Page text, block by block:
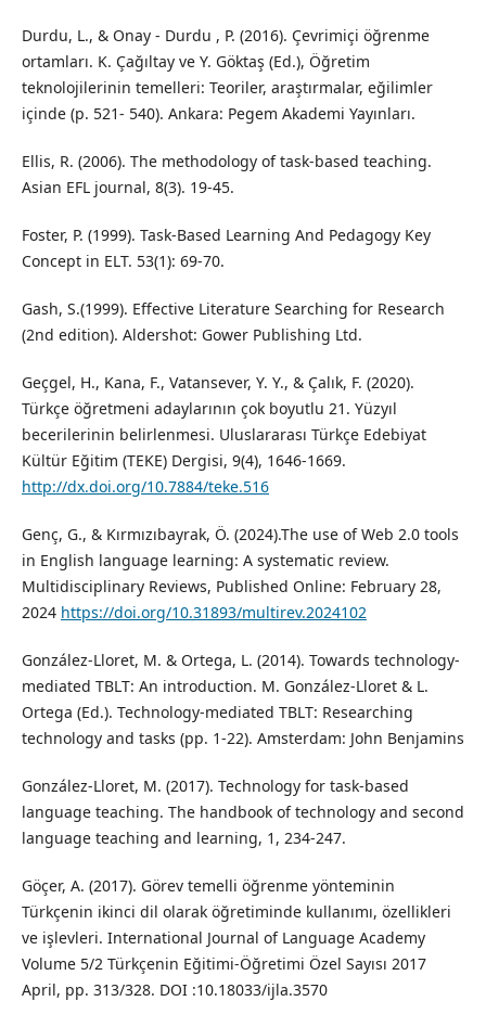
Durdu, L., & Onay - Durdu , P. (2016). Çevrimiçi öğrenme
ortamları. K. Çağıltay ve Y. Göktaş (Ed.), Öğretim
teknolojilerinin temelleri: Teoriler, araştırmalar, eğilimler
içinde (p. 521- 540). Ankara: Pegem Akademi Yayınları.
Ellis, R. (2006). The methodology of task-based teaching.
Asian EFL journal, 8(3). 19-45.
Foster, P. (1999). Task-Based Learning And Pedagogy Key
Concept in ELT. 53(1): 69-70.
Gash, S.(1999). Effective Literature Searching for Research
(2nd edition). Aldershot: Gower Publishing Ltd.
Geçgel, H., Kana, F., Vatansever, Y. Y., & Çalık, F. (2020).
Türkçe öğretmeni adaylarının çok boyutlu 21. Yüzyıl
becerilerinin belirlenmesi. Uluslararası Türkçe Edebiyat
Kültür Eğitim (TEKE) Dergisi, 9(4), 1646-1669.
http://dx.doi.org/10.7884/teke.516
Genç, G., & Kırmızıbayrak, Ö. (2024).The use of Web 2.0 tools
in English language learning: A systematic review.
Multidisciplinary Reviews, Published Online: February 28,
2024 https://doi.org/10.31893/multirev.2024102
González-Lloret, M. & Ortega, L. (2014). Towards technology-
mediated TBLT: An introduction. M. González-Lloret & L.
Ortega (Ed.). Technology-mediated TBLT: Researching
technology and tasks (pp. 1-22). Amsterdam: John Benjamins
González‐Lloret, M. (2017). Technology for task‐based
language teaching. The handbook of technology and second
language teaching and learning, 1, 234-247.
Göçer, A. (2017). Görev temelli öğrenme yönteminin
Türkçenin ikinci dil olarak öğretiminde kullanımı, özellikleri
ve işlevleri. International Journal of Language Academy
Volume 5/2 Türkçenin Eğitimi-Öğretimi Özel Sayısı 2017
April, pp. 313/328. DOI :10.18033/ijla.3570